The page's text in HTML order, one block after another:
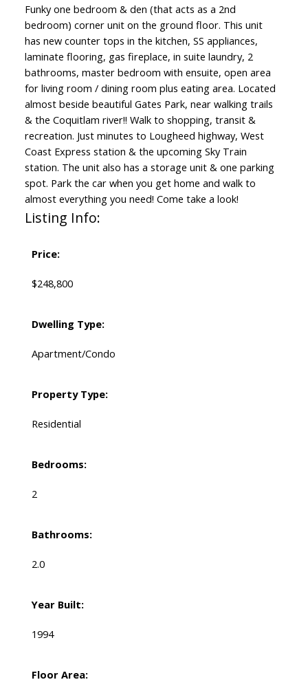
Funky one bedroom & den (that acts as a 2nd
bedroom) corner unit on the ground floor. This unit
has new counter tops in the kitchen, SS appliances,
laminate flooring, gas fireplace, in suite laundry, 2
bathrooms, master bedroom with ensuite, open area
for living room / dining room plus eating area. Located
almost beside beautiful Gates Park, near walking trails
& the Coquitlam river!! Walk to shopping, transit &
recreation. Just minutes to Lougheed highway, West
Coast Express station & the upcoming Sky Train
station. The unit also has a storage unit & one parking
spot. Park the car when you get home and walk to
almost everything you need! Come take a look!
Listing Info:
Price:
$248,800
Dwelling Type:
Apartment/Condo
Property Type:
Residential
Bedrooms:
2
Bathrooms:
2.0
Year Built:
1994
Floor Area: